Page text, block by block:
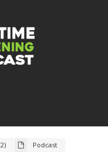
Podcast